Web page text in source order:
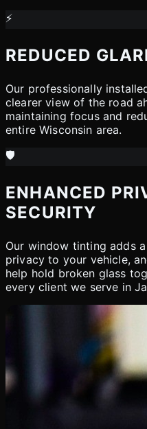
⚡
REDUCED
Our professionally
clearer view of the road
maintaining focus and
entire Wisconsin area.
🛡️
ENHANCED
SECURITY
Our window tinting adds
privacy to your vehicle,
help hold broken glass
every client we serve in